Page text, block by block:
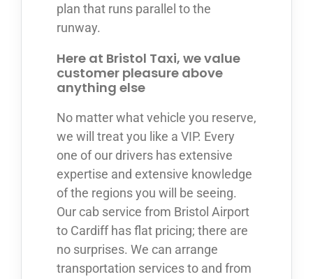
plan that runs parallel to the
runway.
Here at Bristol Taxi, we value
customer pleasure above
anything else
No matter what vehicle you reserve,
we will treat you like a VIP. Every
one of our drivers has extensive
expertise and extensive knowledge
of the regions you will be seeing.
Our cab service from Bristol Airport
to Cardiff has flat pricing; there are
no surprises. We can arrange
transportation services to and from